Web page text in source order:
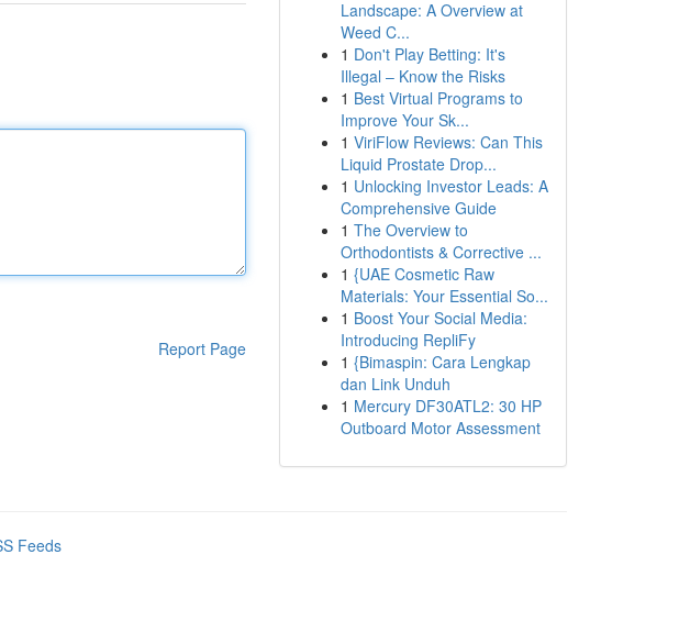
Report Page
Landscape: A Overview at
Weed C...
1 Don't Play Betting: It's
Illegal – Know the Risks
1 Best Virtual Programs to
Improve Your Sk...
1 ViriFlow Reviews: Can This
Liquid Prostate Drop...
1 Unlocking Investor Leads: A
Comprehensive Guide
1 The Overview to
Orthodontists & Corrective ...
1 {UAE Cosmetic Raw
Materials: Your Essential So...
1 Boost Your Social Media:
Introducing RepliFy
1 {Bimaspin: Cara Lengkap
dan Link Unduh
1 Mercury DF30ATL2: 30 HP
Outboard Motor Assessment
Feeds